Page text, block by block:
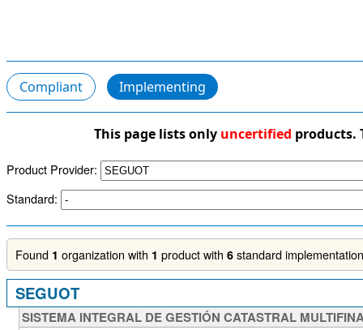
Compliant Implementing
This page lists only uncertified products.
Product Provider:
Standard:
Found 1 organization with 1 product with 6 standard
SEGUOT
SISTEMA INTEGRAL DE GESTIÓN CATASTRAL